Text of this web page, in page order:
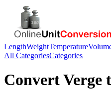
LengthWeightTemperature
All CategoriesCategories
ConvertVerge